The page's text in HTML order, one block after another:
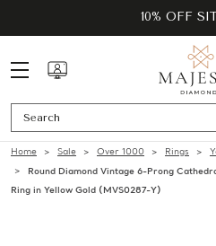
10% OFF
Home Sale Over 1000 Rings
Round Diamond Vintage 6-Prong
Ring in Yellow Gold (MVS0287-Y)